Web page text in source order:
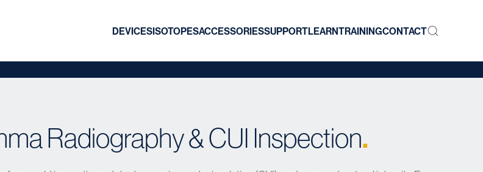
DEVICESISOTOPESACCESSORIESSUPPORTLEARNTRAININGCONTACT
Radiography & CUI Inspection.